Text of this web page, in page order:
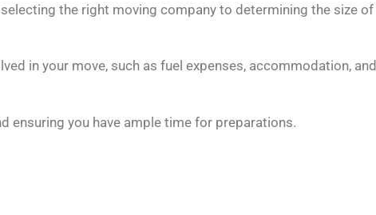
the right moving company to determining the size
in your move, such as fuel expenses, accommodation, and
ensuring you have ample time for preparations.